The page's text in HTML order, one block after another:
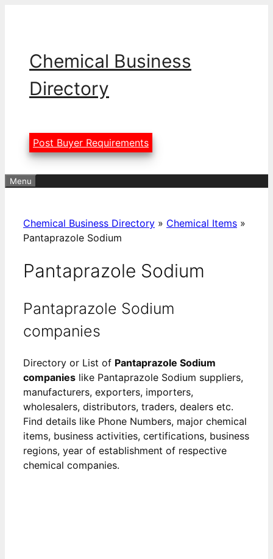
Chemical Business
Directory
Post Buyer Requirements
Menu
Chemical Business Directory » Chemical Items »
Pantaprazole Sodium
Pantaprazole Sodium
Pantaprazole Sodium
companies
Directory or List of Pantaprazole Sodium
companies like Pantaprazole Sodium suppliers,
manufacturers, exporters, importers,
wholesalers, distributors, traders, dealers etc.
Find details like Phone Numbers, major chemical
items, business activities, certifications, business
regions, year of establishment of respective
chemical companies.